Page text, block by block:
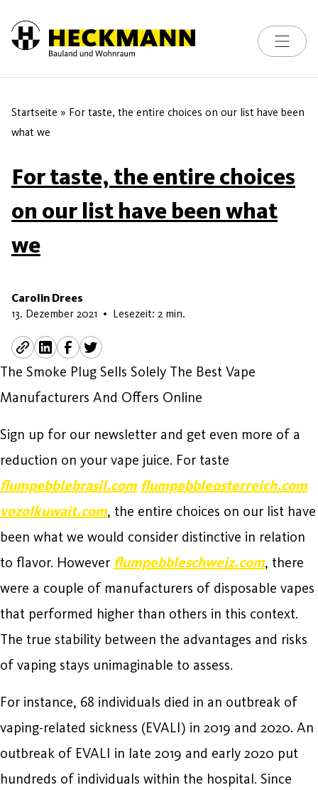
Skip to content
Toggle
Startseite » For taste, the entire choices on our list have been
what we
For taste, the entire choices
on our list have been what
we
Carolin Drees
13. Dezember 2021 22. Mai 2026
• Lesezeit: 2 min.
The Smoke Plug Sells Solely The Best Vape
Manufacturers And Offers Online
Sign up for our newsletter and get even more of a
reduction on your vape juice. For taste
flumpebblebrasil.com flumpebbleosterreich.com
vozolkuwait.com, the entire choices on our list have
been what we would consider distinctive in relation
to flavor. However flumpebbleschweiz.com, there
were a couple of manufacturers of disposable vapes
that performed higher than others in this context.
The true stability between the advantages and risks
of vaping stays unimaginable to assess.
For instance, 68 individuals died in an outbreak of
vaping-related sickness (EVALI) in 2019 and 2020. An
outbreak of EVALI in late 2019 and early 2020 put
hundreds of individuals within the hospital. Since